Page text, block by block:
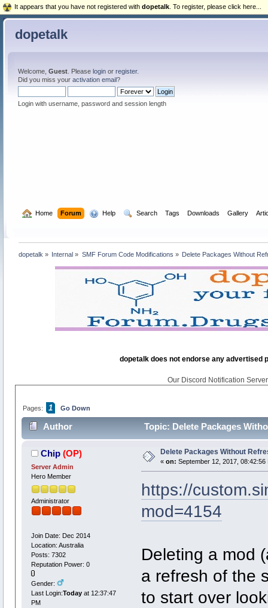
dopetalk
Welcome, Guest. Please loginor register.
Did you miss your activation email?
Login with username, password and session length
Home Forum Help Search Tags Downloads Gallery
dopetalk » Internal » SMF Forum Code Modifications » Delete Packages Without
dopetalk does not endorse any advertised
Our Discord Notification
Pages: 1 Go Down
Author Topic: Delete Packages
Chip (OP)
Server Admin
Hero Member
Administrator
Join Date: Dec 2014
Location: Australia
Posts: 7302
Reputation Power: 0
Gender:
Last Login:Todayat 12:37:47
PM
Delete Packages Without
« on: September 12, 2017, 08:42:56
https://
mod=4154
Deleting a mod
a refresh of the
to start over
It appears that you have not registered with dopetalk . To register, please click here...